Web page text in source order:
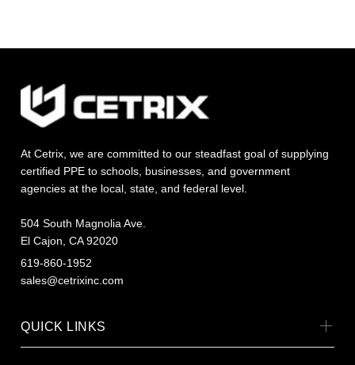
At Cetrix, we are committed to our steadfast goal of supplying
certified PPE to schools, businesses, and government
agencies at the local, state, and federal level.
504 South Magnolia Ave.
El Cajon, CA 92020
619-860-1952
sales@cetrixinc.com
QUICK LINKS